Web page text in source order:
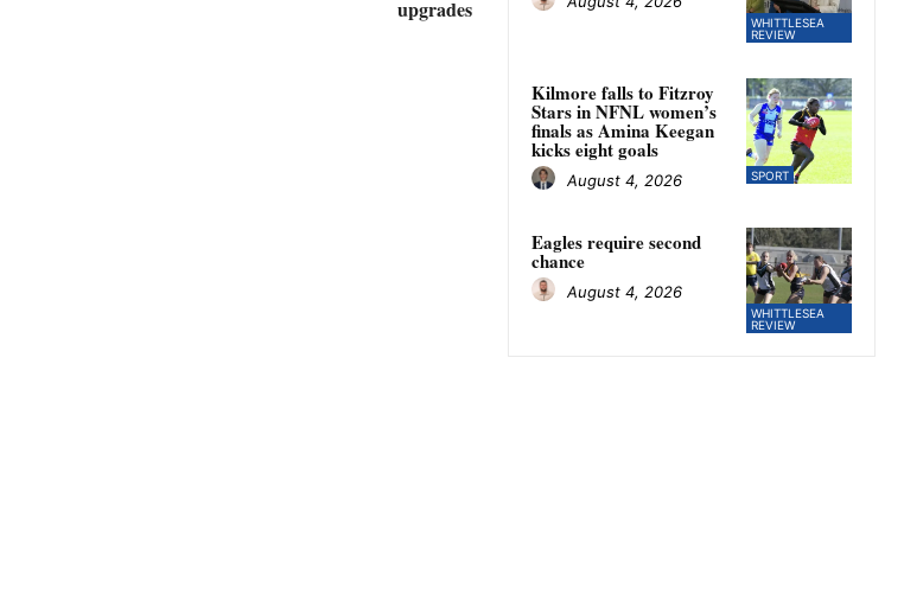
upgrades
WHITTLESEA
REVIEW
SPORT
Kilmore falls to Fitzroy
Stars in NFNL women’s
finals as Amina Keegan
kicks eight goals
August 4, 2026
WHITTLESEA
REVIEW
Eagles require second
chance
August 4, 2026